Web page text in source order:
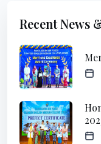
Recent News